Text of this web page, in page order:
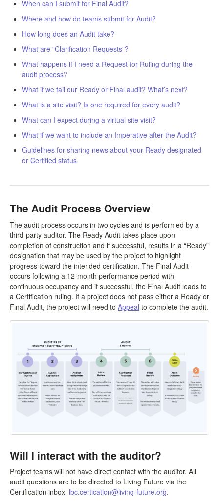
LPC Dialogue
LCC Dialogue
Contact
When can I submit for Final Audit?
Where and how do teams submit for Audit?
How long does an Audit take?
What are “Clarification Requests”?
What happens if I need a Request for Ruling during the
audit process?
What if we fail our Ready or Final audit? What’s next?
What is a site visit? Is one required for every audit?
What can I expect during a virtual site visit?
What if we want to include an Imperative after the Audit?
Guidelines for sharing news about your Ready designated
or Certified status
The Audit Process Overview
The audit process occurs in two cycles and is performed by a
third-party auditor. The Ready Audit takes place upon
completion of construction and if successful, results in a “Ready”
designation that may be used by the project to highlight
progress toward the intended certification. The Final Audit
occurs following a 12-month performance period with
continuous occupancy and if successful, the Final Audit leads to
a Certification ruling. If a project does not pass either a Ready or
Final Audit, the project will need to Appeal to complete the audit.
Will I interact with the auditor?
Project teams will not have direct contact with the auditor. All
audit questions are to be directed to Living Future via the
Certification inbox: lbc.certication@living-future.org.